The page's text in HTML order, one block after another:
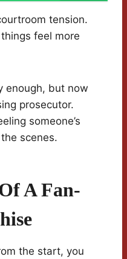
tension.
feel more
enough, but now
prosecutor.
someone’s
scenes.
A Fan-
the start, you